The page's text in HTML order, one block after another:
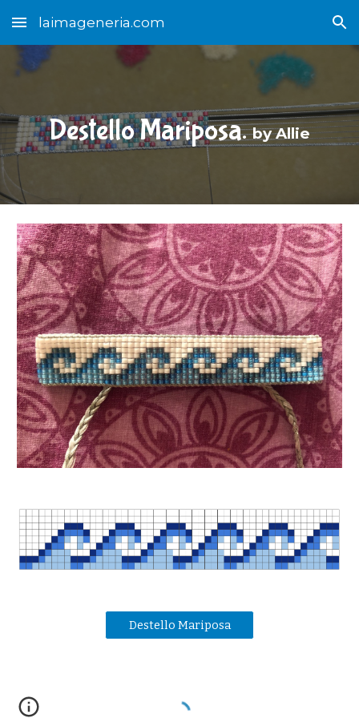
Skip to main content Skip to navigation
laimageneria.com
Destello Mariposa.by Allie
Destello Mariposa